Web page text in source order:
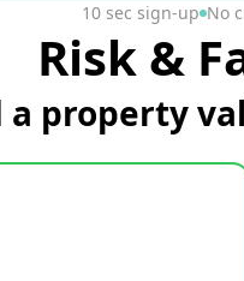
10 sec sign-up No
Risk &
a property